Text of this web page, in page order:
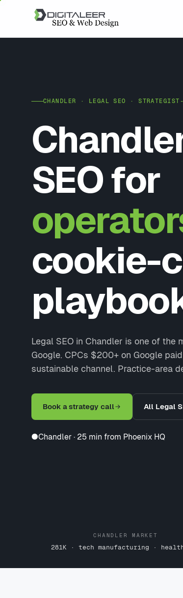
CHANDLER · LEGAL SEO ·
SEO for
cookie-
Legal SEO in Chandler is one of the
Google. CPCs $200+ on Google
sustainable channel. Practice-area
Book a strategy call All Legal
●Chandler · 25 min from Phoenix HQ
CHANDLER MARKET
281K · tech manufacturing ·